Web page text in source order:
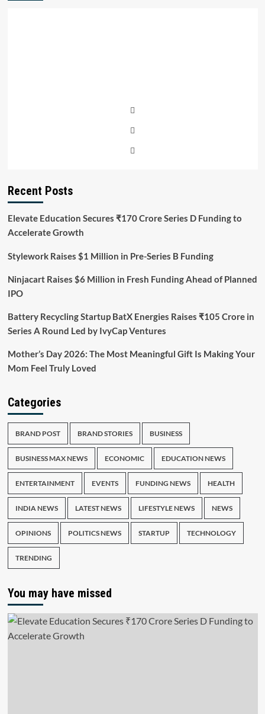
Recent Posts
Elevate Education Secures ₹170 Crore Series D Funding to
Accelerate Growth
Stylework Raises $1 Million in Pre-Series B Funding
Ninjacart Raises $6 Million in Fresh Funding Ahead of Planned
IPO
Battery Recycling Startup BatX Energies Raises ₹105 Crore in
Series A Round Led by IvyCap Ventures
Mother’s Day 2026: The Most Meaningful Gift Is Making Your
Mom Feel Truly Loved
Categories
BRAND POST BRAND STORIES BUSINESS
BUSINESS MAX NEWS ECONOMIC EDUCATION NEWS
ENTERTAINMENT EVENTS FUNDING NEWS HEALTH
INDIA NEWS LATEST NEWS LIFESTYLE NEWS NEWS
OPINIONS POLITICS NEWS STARTUP TECHNOLOGY
TRENDING
You may have missed